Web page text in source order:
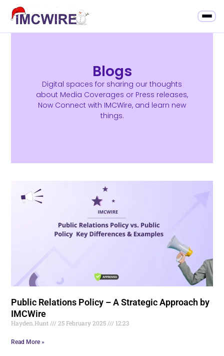
Blogs
Digital spaces for sharing our thoughts
about Media Coverages or Press releases,
Now Connect with IMCWire, and learn new
things.
Public Relations Policy – A Strategic Approach by
IMCWire
Hayden.Hunt 25 February 2025 12:23
Read More »